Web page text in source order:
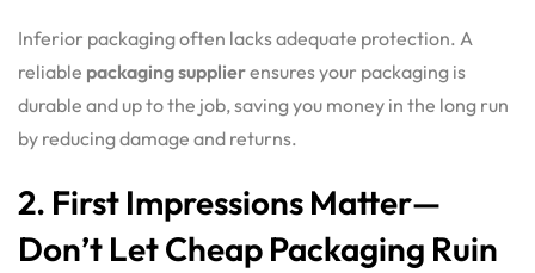
Inferior packagingoften lacks adequate protection. A
reliable packaging supplierensures your packaging is
durable and up to the job, saving you money in the long run
by reducing damage and returns.
2. First Impressions Matter—
Don’t Let Cheap Packaging Ruin